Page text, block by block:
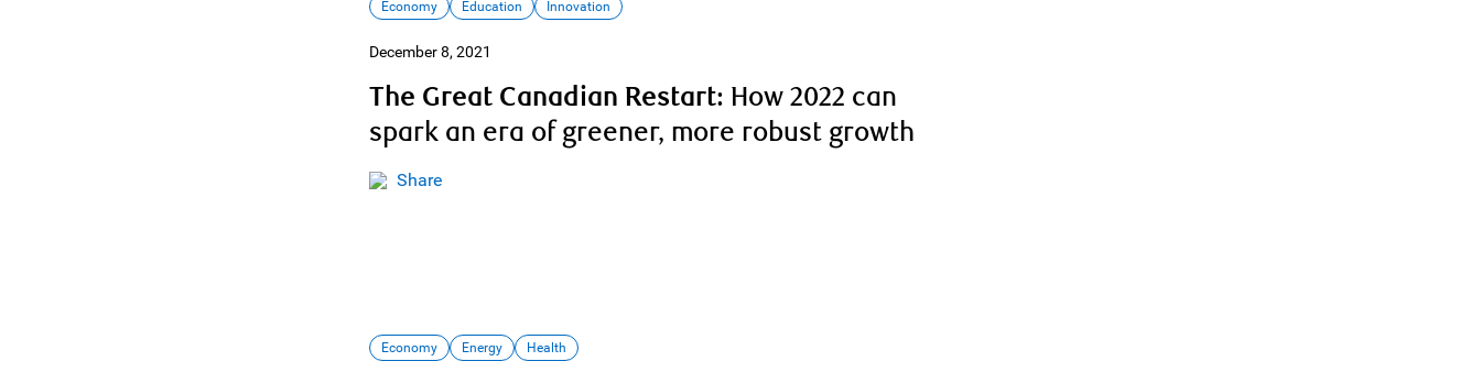
Economy Education Innovation
December 8, 2021
The Great Canadian Restart: How 2022 can
spark an era of greener, more robust growth
Share
Economy Energy Health